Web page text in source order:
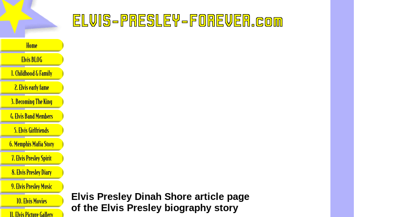
Elvis Presley Dinah Shore article page
of the Elvis Presley biography story